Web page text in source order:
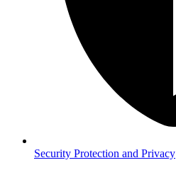
Security Protection and Privacy